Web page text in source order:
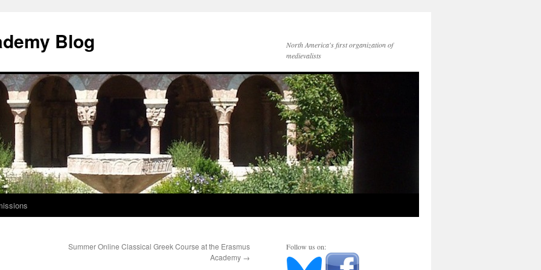
Blog
North America's first organization of
medievalists
Summer Online Classical Greek Course at the Erasmus
Academy →
Follow us on: